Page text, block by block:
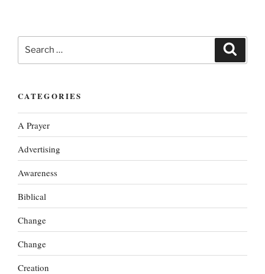
Search
for:
CATEGORIES
A Prayer
Advertising
Awareness
Biblical
Change
Change
Creation